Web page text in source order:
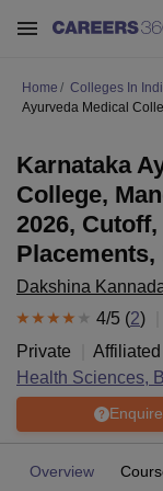
Home Colleges In
Ayurveda Medical
Karnataka
College,
2026,
Placements,
Dakshina
4/5 (2)
Private
Health Sciences,
Enquire
Overview